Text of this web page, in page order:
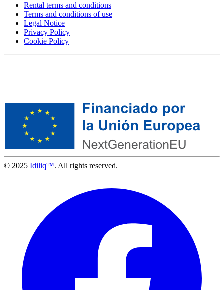
Rental terms and conditions
Terms and conditions of use
Legal Notice
Privacy Policy
Cookie Policy
© 2025 Idiliq™. All rights reserved.